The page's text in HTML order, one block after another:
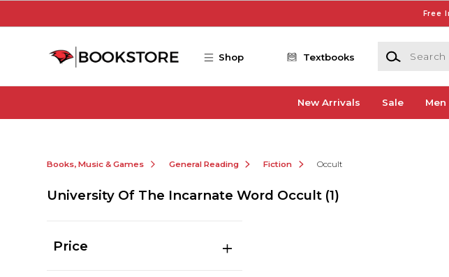
Free
Shop Textbooks
Search
New Arrivals Sale Men
Books, Music & Games General Reading Fiction Occult
University Of The Incarnate Word Occult (1)
Price